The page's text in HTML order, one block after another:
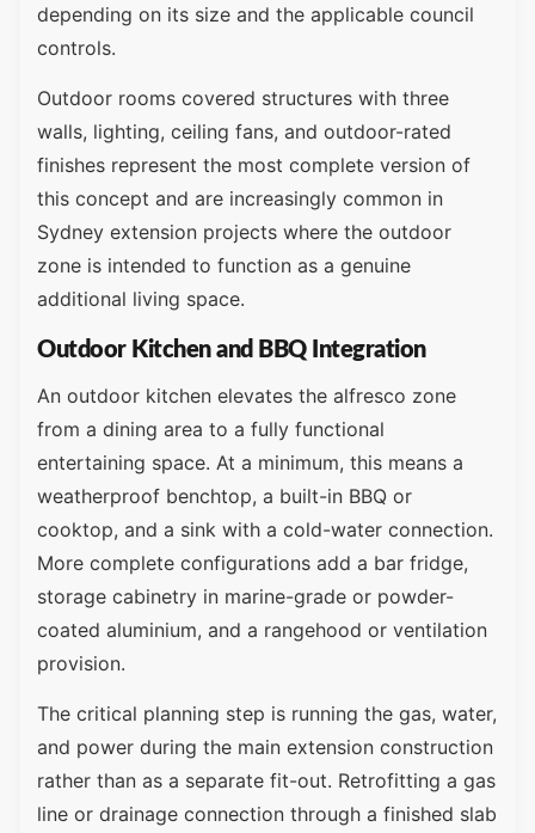
depending on its size and the applicable council
controls.
Outdoor rooms covered structures with three
walls, lighting, ceiling fans, and outdoor-rated
finishes represent the most complete version of
this concept and are increasingly common in
Sydney extension projects where the outdoor
zone is intended to function as a genuine
additional living space.
Outdoor Kitchen and BBQ Integration
An outdoor kitchen elevates the alfresco zone
from a dining area to a fully functional
entertaining space. At a minimum, this means a
weatherproof benchtop, a built-in BBQ or
cooktop, and a sink with a cold-water connection.
More complete configurations add a bar fridge,
storage cabinetry in marine-grade or powder-
coated aluminium, and a rangehood or ventilation
provision.
The critical planning step is running the gas, water,
and power during the main extension construction
rather than as a separate fit-out. Retrofitting a gas
line or drainage connection through a finished slab